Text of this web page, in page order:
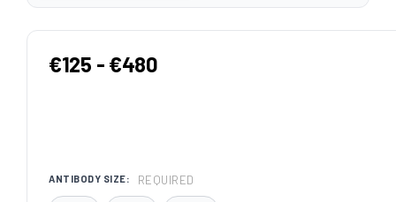
€125 - €480
ANTIBODY SIZE: REQUIRED